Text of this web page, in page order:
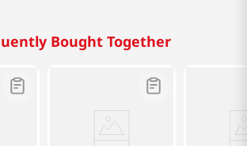
Bought Together